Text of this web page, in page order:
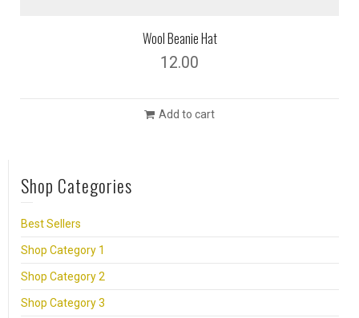
Wool Beanie Hat
12.00
Add to cart
Shop Categories
Best Sellers
Shop Category 1
Shop Category 2
Shop Category 3